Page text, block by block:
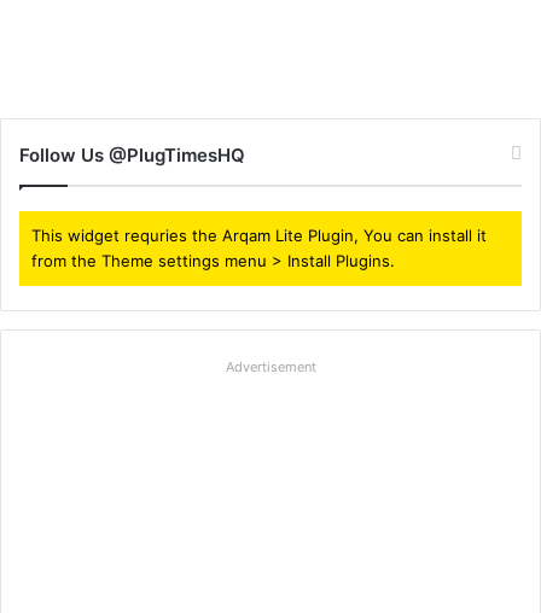
Follow Us @PlugTimesHQ
This widget requries the Arqam Lite Plugin, You can install it
from the Theme settings menu > Install Plugins.
Advertisement